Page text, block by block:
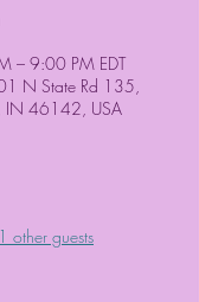
– 9:00 PM EDT
N State Rd 135,
IN 46142, USA
other guests